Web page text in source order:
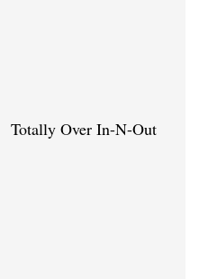
Totally Over In-N-Out